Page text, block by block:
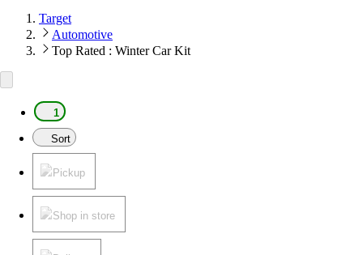
Target
Automotive
Top Rated : Winter Car Kit
1
Sort
Pickup
Shop in store